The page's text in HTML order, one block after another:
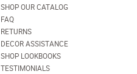
SHOP OUR CATALOG
FAQ
RETURNS
DECOR ASSISTANCE
SHOP LOOKBOOKS
TESTIMONIALS